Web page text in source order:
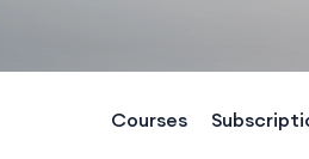
Courses